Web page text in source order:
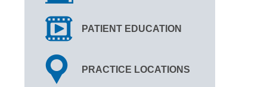
PATIENT EDUCATION
PRACTICE LOCATIONS